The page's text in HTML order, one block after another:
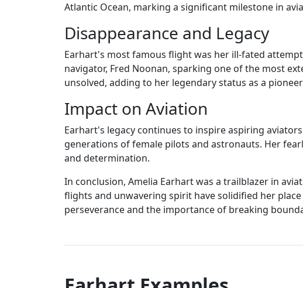
Atlantic Ocean, marking a significant milestone in
Disappearance and Legacy
Earhart's most famous flight was her ill-fated
navigator, Fred Noonan, sparking one of the most
unsolved, adding to her legendary status as a
Impact on Aviation
Earhart's legacy continues to inspire aspiring
generations of female pilots and astronauts. Her
and determination.
In conclusion, Amelia Earhart was a trailblazer in
flights and unwavering spirit have solidified her
perseverance and the importance of breaking